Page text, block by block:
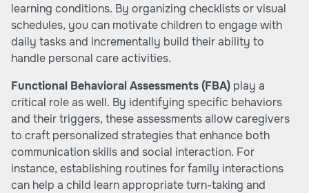
learning conditions. By organizing checklists or visual
schedules, you can motivate children to engage with
daily tasks and incrementally build their ability to
handle personal care activities.
Functional Behavioral Assessments (FBA) play a
critical role as well. By identifying specific behaviors
and their triggers, these assessments allow caregivers
to craft personalized strategies that enhance both
communication skills and social interaction. For
instance, establishing routines for family interactions
can help a child learn appropriate turn-taking and